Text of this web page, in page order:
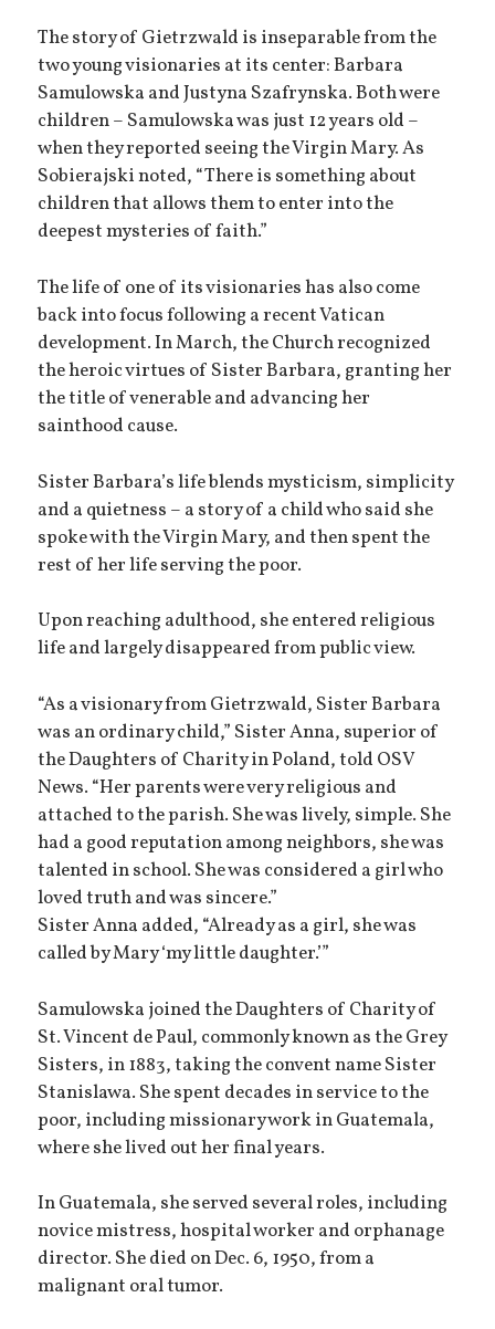
The story of Gietrzwald is inseparable from the
two young visionaries at its center: Barbara
Samulowska and Justyna Szafrynska. Both were
children – Samulowska was just 12 years old –
when they reported seeing the Virgin Mary. As
Sobierajski noted, “There is something about
children that allows them to enter into the
deepest mysteries of faith.”
The life of one of its visionaries has also come
back into focus following a recent Vatican
development. In March, the Church recognized
the heroic virtues of Sister Barbara, granting her
the title of venerable and advancing her
sainthood cause.
Sister Barbara’s life blends mysticism, simplicity
and a quietness – a story of a child who said she
spoke with the Virgin Mary, and then spent the
rest of her life serving the poor.
Upon reaching adulthood, she entered religious
life and largely disappeared from public view.
“As a visionary from Gietrzwald, Sister Barbara
was an ordinary child,” Sister Anna, superior of
the Daughters of Charity in Poland, told OSV
News. “Her parents were very religious and
attached to the parish. She was lively, simple. She
had a good reputation among neighbors, she was
talented in school. She was considered a girl who
loved truth and was sincere.”
Sister Anna added, “Already as a girl, she was
called by Mary ‘my little daughter.’”
Samulowska joined the Daughters of Charity of
St. Vincent de Paul, commonly known as the Grey
Sisters, in 1883, taking the convent name Sister
Stanislawa. She spent decades in service to the
poor, including missionary work in Guatemala,
where she lived out her final years.
In Guatemala, she served several roles, including
novice mistress, hospital worker and orphanage
director. She died on Dec. 6, 1950, from a
malignant oral tumor.